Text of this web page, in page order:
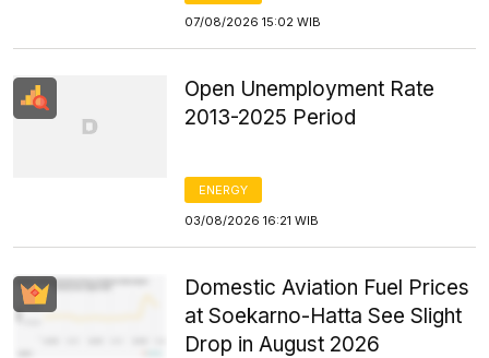
07/08/2026 15:02 WIB
Open Unemployment Rate
2013-2025 Period
ENERGY
03/08/2026 16:21 WIB
Domestic Aviation Fuel Prices
at Soekarno-Hatta See Slight
Drop in August 2026